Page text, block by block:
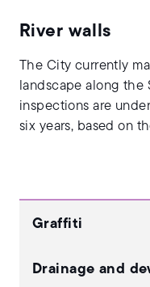
River walls
The City currently
landscape along the
inspections are
six years, based on
Graffiti
Drainage and